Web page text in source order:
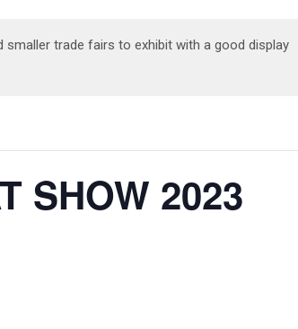
smaller trade fairs to exhibit with a good display
SHOW 2023